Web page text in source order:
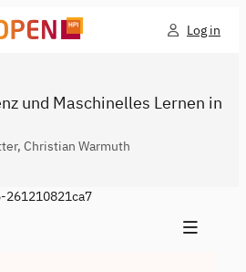
Log in
und Maschinelles Lernen in
Christian Warmuth
261210821ca7